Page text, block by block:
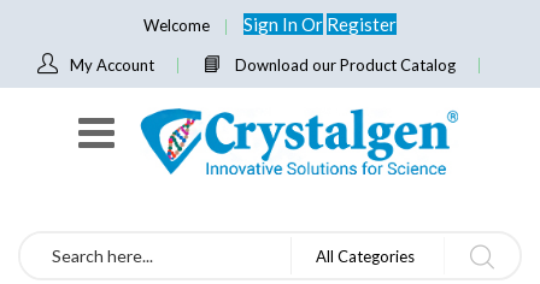
Welcome Sign InOr Register
My Account Download our Product Catalog
Search All Categories